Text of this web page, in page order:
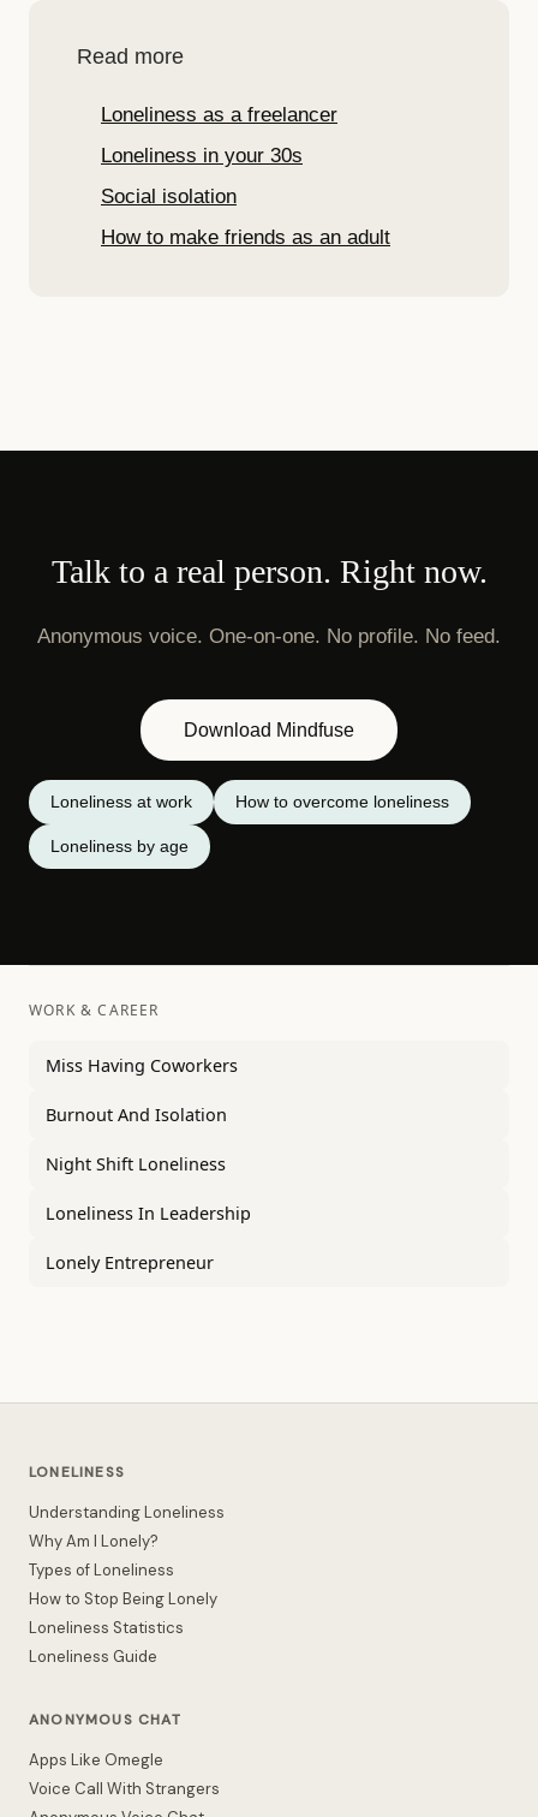
Read more
Loneliness as a freelancer
Loneliness in your 30s
Social isolation
How to make friends as an adult
Talk to a real person. Right now.
Anonymous voice. One-on-one. No profile. No feed.
Download Mindfuse
Loneliness at work How to overcome loneliness
Loneliness by age
WORK & CAREER
Miss Having Coworkers
Burnout And Isolation
Night Shift Loneliness
Loneliness In Leadership
Lonely Entrepreneur
LONELINESS
Understanding Loneliness
Why Am I Lonely?
Types of Loneliness
How to Stop Being Lonely
Loneliness Statistics
Loneliness Guide
ANONYMOUS CHAT
Apps Like Omegle
Voice Call With Strangers